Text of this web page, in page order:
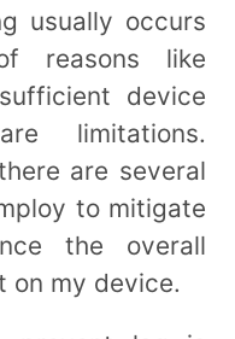
usually occurs
reasons like
device
limitations.
are several
to mitigate
the overall
on my device.